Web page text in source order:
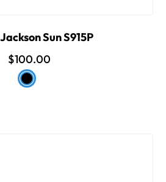
Sun S915P
$100.00